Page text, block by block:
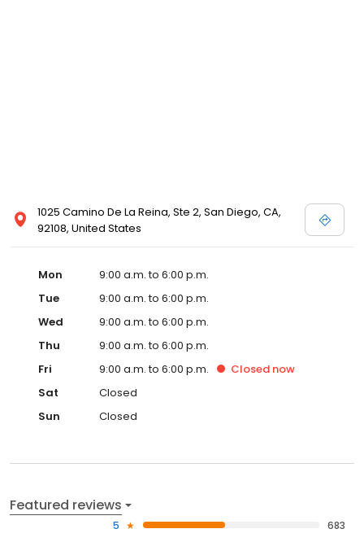
1025 Camino De La Reina, Ste 2, San Diego, CA,
92108, United States
Mon
9:00 a.m. to 6:00 p.m.
Tue
9:00 a.m. to 6:00 p.m.
Wed
9:00 a.m. to 6:00 p.m.
Thu
9:00 a.m. to 6:00 p.m.
Fri
9:00 a.m. to 6:00 p.m. Closed now
Sat
Closed
Sun
Closed
Featured reviews
5
683